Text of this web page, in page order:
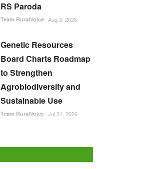
RS Paroda
Team RuralVoice Aug 3, 2026
Genetic Resources
Board Charts Roadmap
to Strengthen
Agrobiodiversity and
Sustainable Use
Team RuralVoice Jul 31, 2026